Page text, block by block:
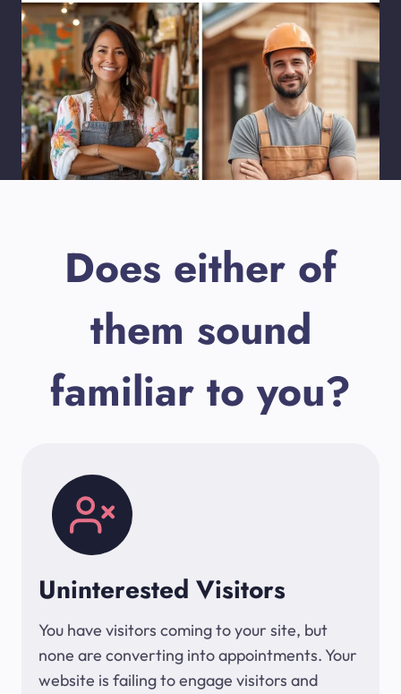
Does either of
them sound
familiar to you?
Uninterested Visitors
You have visitors coming to your site, but
none are converting into appointments. Your
website is failing to engage visitors and